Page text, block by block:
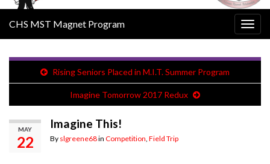
CHS MST Magnet Program
Rising Seniors Placed in M.I.T. Summer Program
Imagine Tomorrow 2017 Redux
MAY
22
Imagine This!
By slgreene68in Competition, Field Trip